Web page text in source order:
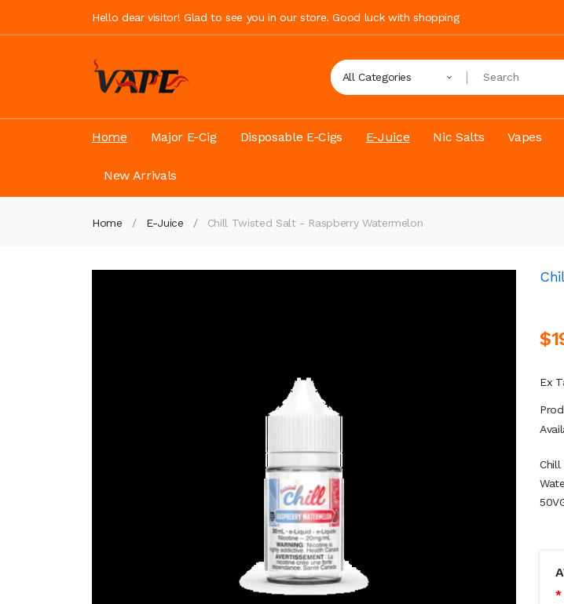
Hello dear visitor! Glad to see you in our store. Good luck with shopping
All Categories
Home Major E-Cig Disposable E-Cigs E-Juice Nic Salts Vapes
New Arrivals
Home E-Juice Chill Twisted Salt - Raspberry Watermelon
Ex